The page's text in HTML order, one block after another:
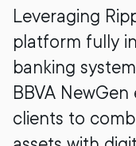
Leveraging
platform fully
banking
BBVA
clients to